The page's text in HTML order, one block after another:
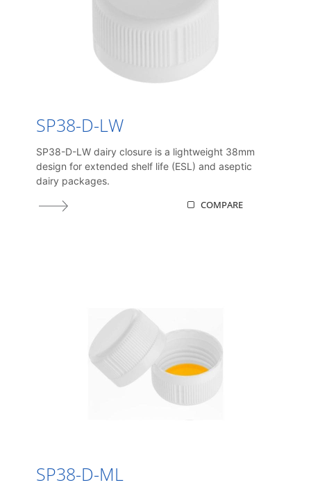
SP38-D-LW
SP38-D-LW dairy closure is a lightweight 38mm
design for extended shelf life (ESL) and aseptic
dairy packages.
COMPARE
SP38-D-ML